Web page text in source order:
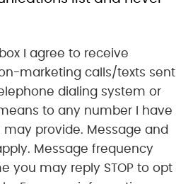
I agree to receive
marketing calls/texts sent
dialing system or
to any number I have
may provide. Message and
Message frequency
you may reply STOP to opt